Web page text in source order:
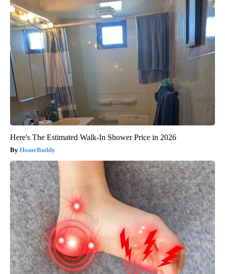
Here's The Estimated Walk-In Shower Price in 2026
HomeBuddy